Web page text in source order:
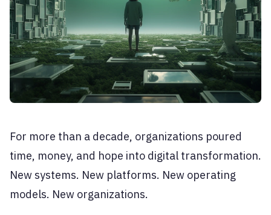
For more than a decade, organizations poured
time, money, and hope into digital transformation.
New systems. New platforms. New operating
models. New organizations.